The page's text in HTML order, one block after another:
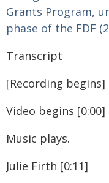
Grants Program,
phase of the FDF
Transcript
[Recording begins]
Video begins [0:00]
Music plays.
Julie Firth [0:11]